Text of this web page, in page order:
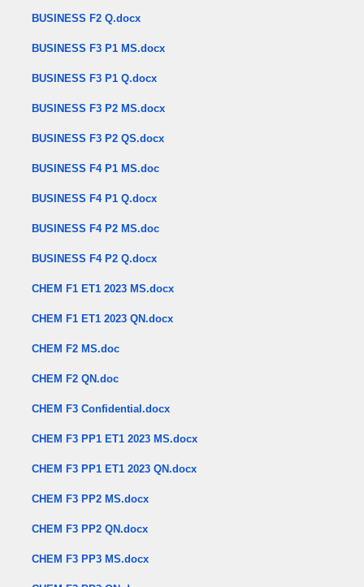
BUSINESS F2 Q.docx
BUSINESS F3 P1 MS.docx
BUSINESS F3 P1 Q.docx
BUSINESS F3 P2 MS.docx
BUSINESS F3 P2 QS.docx
BUSINESS F4 P1 MS.doc
BUSINESS F4 P1 Q.docx
BUSINESS F4 P2 MS.doc
BUSINESS F4 P2 Q.docx
CHEM F1 ET1 2023 MS.docx
CHEM F1 ET1 2023 QN.docx
CHEM F2 MS.doc
CHEM F2 QN.doc
CHEM F3 Confidential.docx
CHEM F3 PP1 ET1 2023 MS.docx
CHEM F3 PP1 ET1 2023 QN.docx
CHEM F3 PP2 MS.docx
CHEM F3 PP2 QN.docx
CHEM F3 PP3 MS.docx